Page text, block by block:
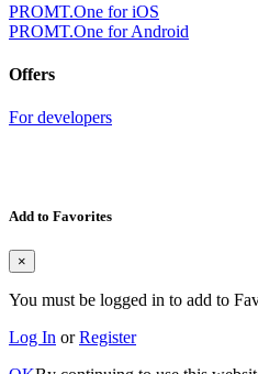
PROMT.One for iOS
PROMT.One for Android
Offers
For developers
Add to Favorites
×
You must be logged in to add to
Log In orRegister